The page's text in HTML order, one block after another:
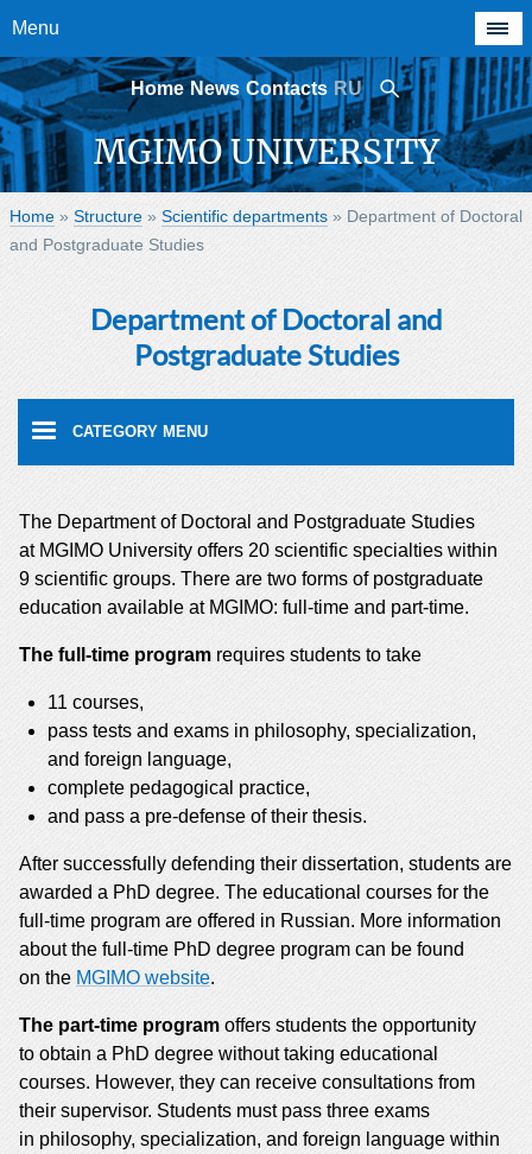
Menu
Home News Contacts RU
MGIMO UNIVERSITY
Home » Structure » Scientific departments » Department of Doctoral
and Postgraduate Studies
Department of Doctoral and
Postgraduate Studies
The Department of Doctoral and Postgraduate Studies
at MGIMO University offers 20 scientific specialties within
9 scientific groups. There are two forms of postgraduate
education available at MGIMO: full-time and part-time.
The full-time program requires students to take
11 courses,
pass tests and exams in philosophy, specialization,
and foreign language,
complete pedagogical practice,
and pass a pre-defense of their thesis.
After successfully defending their dissertation, students are
awarded a PhD degree. The educational courses for the
full-time program are offered in Russian. More information
about the full-time PhD degree program can be found
on the MGIMO website.
The part-time program offers students the opportunity
to obtain a PhD degree without taking educational
courses. However, they can receive consultations from
their supervisor. Students must pass three exams
in philosophy, specialization, and foreign language within